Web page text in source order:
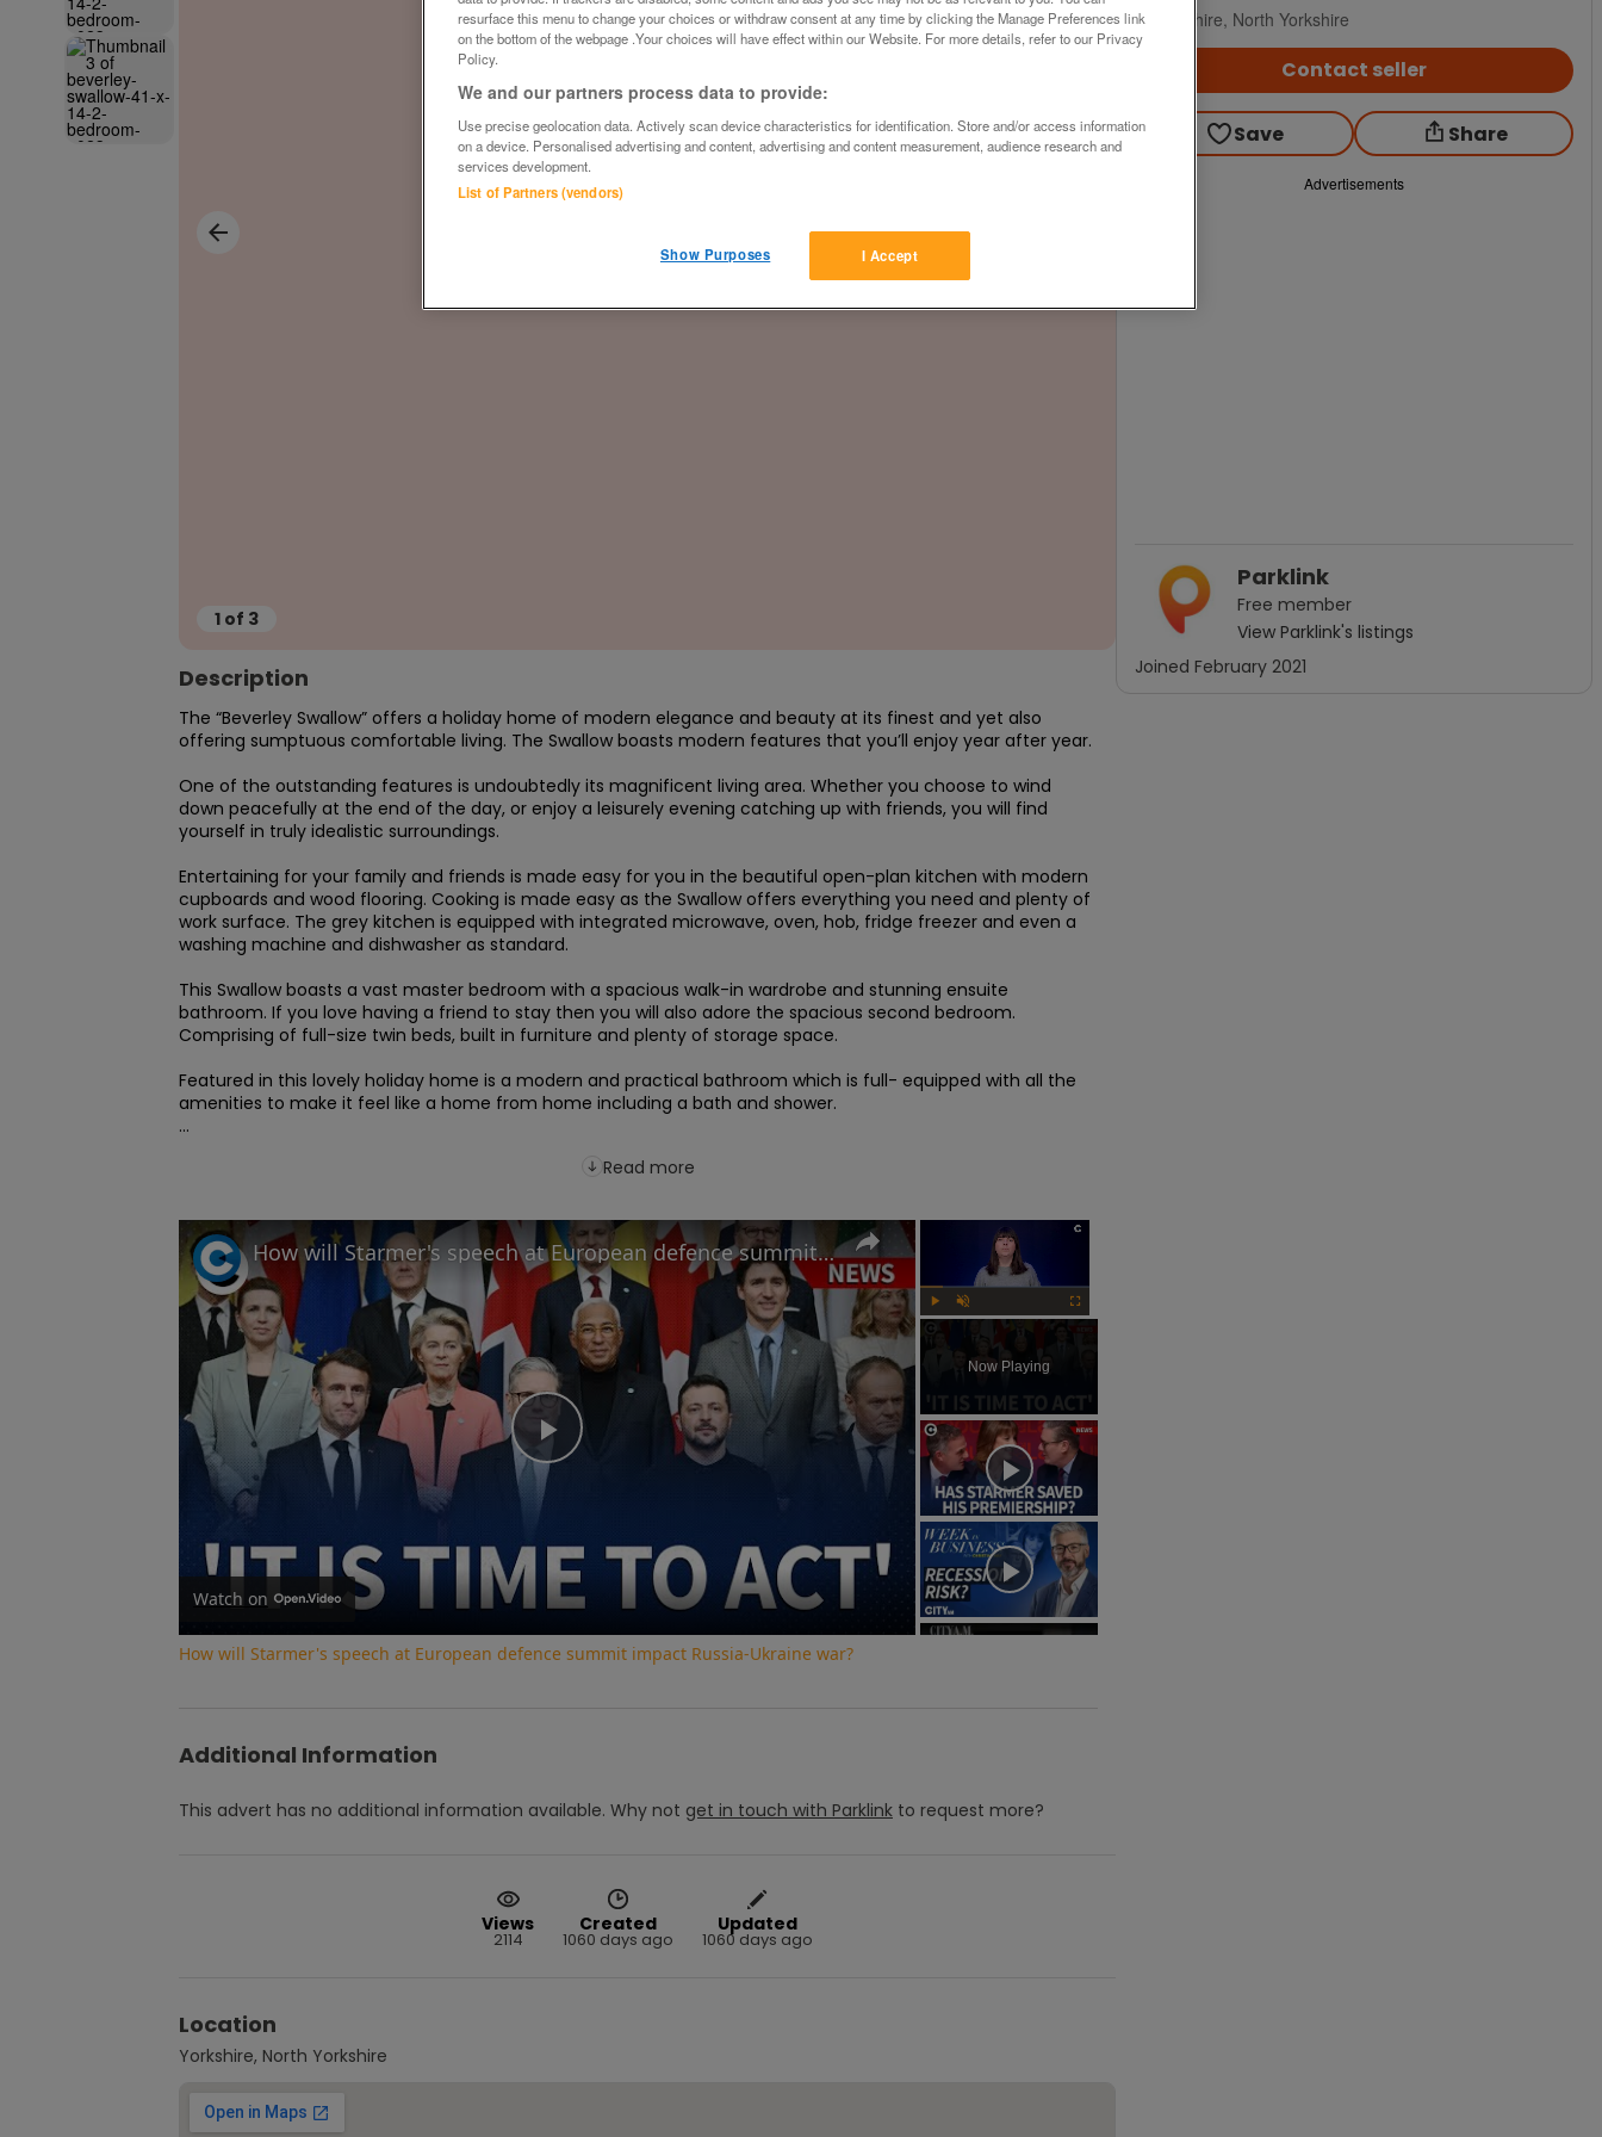
1 of 3
Description
The “Beverley Swallow” offers a holiday home of modern elegance and beauty at its finest and yet also
offering sumptuous comfortable living. The Swallow boasts modern features that you’ll enjoy year after year.
One of the outstanding features is undoubtedly its magnificent living area. Whether you choose to wind
down peacefully at the end of the day, or enjoy a leisurely evening catching up with friends, you will find
yourself in truly idealistic surroundings.
Entertaining for your family and friends is made easy for you in the beautiful open-plan kitchen with modern
cupboards and wood flooring. Cooking is made easy as the Swallow offers everything you need and plenty of
work surface. The grey kitchen is equipped with integrated microwave, oven, hob, fridge freezer and even a
washing machine and dishwasher as standard.
This Swallow boasts a vast master bedroom with a spacious walk-in wardrobe and stunning ensuite
bathroom. If you love having a friend to stay then you will also adore the spacious second bedroom.
Comprising of full-size twin beds, built in furniture and plenty of storage space.
Featured in this lovely holiday home is a modern and practical bathroom which is full- equipped with all the
amenities to make it feel like a home from home including a bath and shower.
...
Read more
×
Now Playing
Play
How will Starmer's speech at European defence summit impact Russia-Ukraine war?
Watch on
How will Starmer's speech at European defence summit impact Russia-Ukraine war?
Additional Information
This advert has no additional information available. Why not get in touch with Parklink to request more?
Views
2114
Created
1060 days ago
Updated
1060 days ago
Location
Yorkshire, North Yorkshire
Yorkshire, North Yorkshire
Contact seller
Save Share
Advertisements
Parklink
Free member
View Parklink's listings
Joined February 2021
resurface this menu to change your choices or withdraw consent at any time by clicking the Manage Preferences link
on the bottom of the webpage .Your choices will have effect within our Website. For more details, refer to our Privacy
Policy.
We and our partners process data to provide:
Use precise geolocation data. Actively scan device characteristics for identification. Store and/or access information
on a device. Personalised advertising and content, advertising and content measurement, audience research and
services development.
List of Partners (vendors)
I Accept
Show Purposes